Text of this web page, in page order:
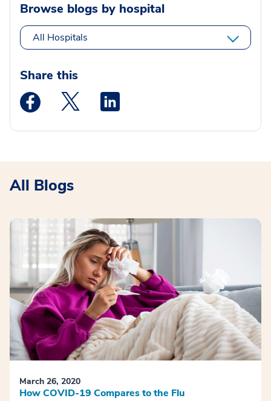
Browse blogs by hospital
All Hospitals
Share this
Medstar Facebook opens a new window
Medstar Twitter opens a new window
All Blogs
March 26, 2020
How COVID-19 Compares to the Flu